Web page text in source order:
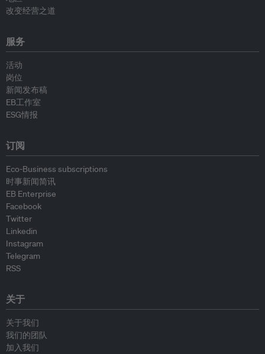
改变经营之道
服务
活动
岗位
新闻发布稿
EB工作室
ESG情报
订阅
Eco-Business subscriptions
时事新闻简讯
EB Enterprise
Facebook
Twitter
Linkedin
Instagram
Telegram
RSS
关于
关于我们
我们的团队
加入我们